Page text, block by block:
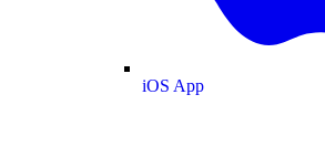
iOS App